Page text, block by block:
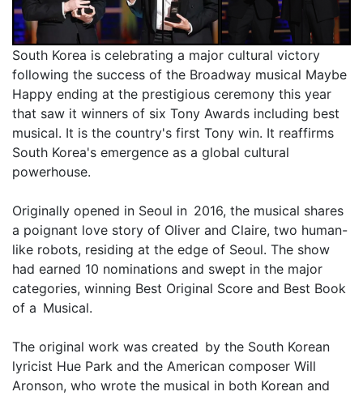
South Korea is celebrating a major cultural victory
following the success of the Broadway musical Maybe
Happy ending at the prestigious ceremony this year
that saw it winners of six Tony Awards including best
musical. It is the country's first Tony win. It reaffirms
South Korea's emergence as a global cultural
powerhouse.
Originally opened in Seoul in 2016, the musical shares
a poignant love story of Oliver and Claire, two human-
like robots, residing at the edge of Seoul. The show
had earned 10 nominations and swept in the major
categories, winning Best Original Score and Best Book
of a Musical.
The original work was created by the South Korean
lyricist Hue Park and the American composer Will
Aronson, who wrote the musical in both Korean and